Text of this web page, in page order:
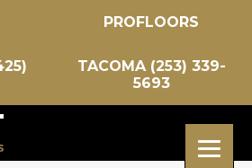
PROFLOORS
TACOMA (253) 339-
5693